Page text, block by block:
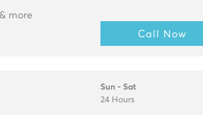
more
Call Now
Sun - Sat
24 Hours